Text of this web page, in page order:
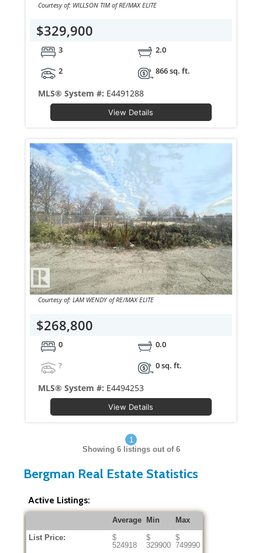
Courtesy of: WILLSON TIM of RE/MAX ELITE
$329,900
3
2.0
2
866 sq. ft.
MLS® System #: E4491288
View Details
Courtesy of: LAM WENDY of RE/MAX ELITE
$268,800
0
0.0
?
0 sq. ft.
MLS® System #: E4494253
View Details
1
Showing 6listings out of 6
Bergman Real Estate Statistics
Active Listings:
Average Min
Max
List Price:
$
524918
$
329900
$
749990